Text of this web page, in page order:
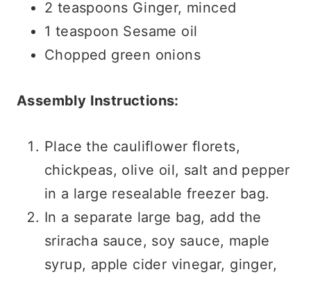
2 teaspoons Ginger, minced
1 teaspoon Sesame oil
Chopped green onions
Assembly Instructions:
Place the cauliflower florets,
chickpeas, olive oil, salt and pepper
in a large resealable freezer bag.
In a separate large bag, add the
sriracha sauce, soy sauce, maple
syrup, apple cider vinegar, ginger,